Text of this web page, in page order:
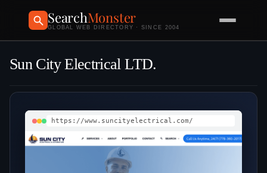
SearchMonster
GLOBAL WEB DIRECTORY · SINCE 2004
Sun City Electrical LTD.
https://www.suncityelectrical.com/